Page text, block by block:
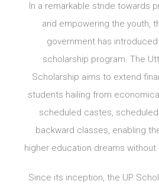
In a remarkable stride towards
and empowering the youth,
government has
scholarship program. The
Scholarship aims to extend
students hailing from
scheduled castes,
backward classes, enabling
higher education dreams
Since its inception, the UP